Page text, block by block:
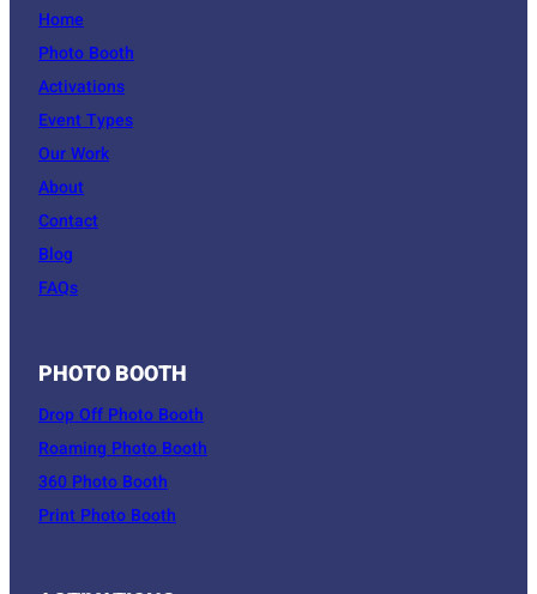
Home
Photo Booth
Activations
Event Types
Our Work
About
Contact
Blog
FAQs
PHOTO BOOTH
Drop Off Photo Booth
Roaming Photo Booth
360 Photo Booth
Print Photo Booth